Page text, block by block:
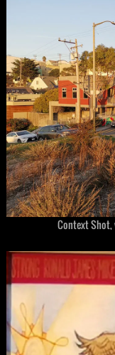
Context Shot,